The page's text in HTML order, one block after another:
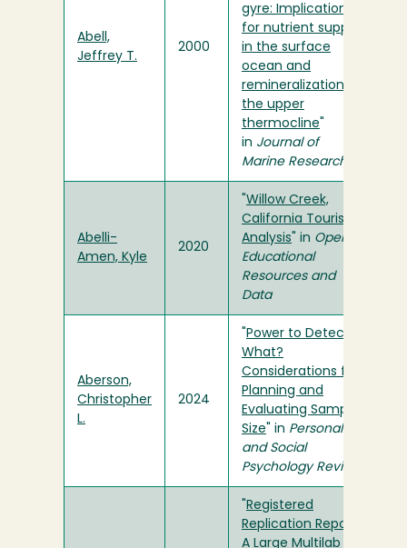
Abell,
Jeffrey T.
2000
gyre: Implications
for nutrient supply
in the surface
ocean and
remineralization in
the upper
thermocline
in Journal of
Marine Research
Abelli-
Amen, Kyle
2020
Willow Creek,
California Tourism
Analysis " in Open
Educational
Resources and
Data
Aberson,
Christopher
L.
2024
Power to Detect
What?
Considerations for
Planning and
Evaluating Sample
Size " in Personality
and Social
Psychology Review
Registered
Replication Report:
A Large Multilab